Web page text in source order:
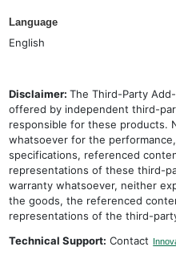
Language
English
Disclaimer:The Third-Party
offered by independent third-
responsible for these products.
whatsoever for the
specifications, referenced
representations of these third-
warranty whatsoever, neither
the goods, the referenced
representations of the third-
Technical Support: Contact